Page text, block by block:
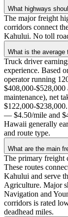
What highways
The major freight
corridors connect
Kahului. No toll
What is the average
Truck driver
experience. Based
operator running
$408,000-$528,000
maintenance), net
$122,000-
— $4.50/mile and
Hawaii generally
and route type.
What are the main
The primary freight
These routes
Kahului and serve
Agriculture. Major
Navigation and
corridors is rated
deadhead miles.